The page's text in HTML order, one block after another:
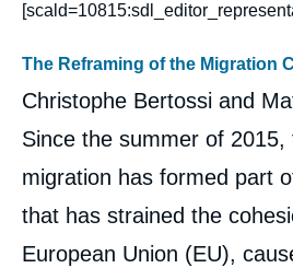
The Reframing of the Migration
Christophe Bertossi and
Since the summer of 2015,
migration has formed part
that has strained the
European Union (EU),
PÉBEREAU, Vivien
Matthieu TARDIS, « Foreign
Studies, Ifri, 31 March 2017.
Copy